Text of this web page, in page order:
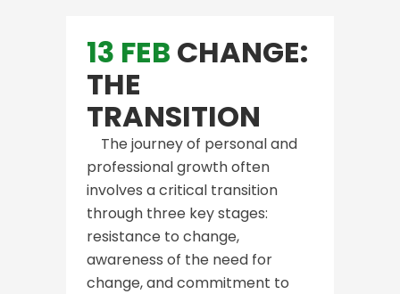
13 FEB CHANGE:
THE
TRANSITION
The journey of personal and
professional growth often
involves a critical transition
through three key stages:
resistance to change,
awareness of the need for
change, and commitment to